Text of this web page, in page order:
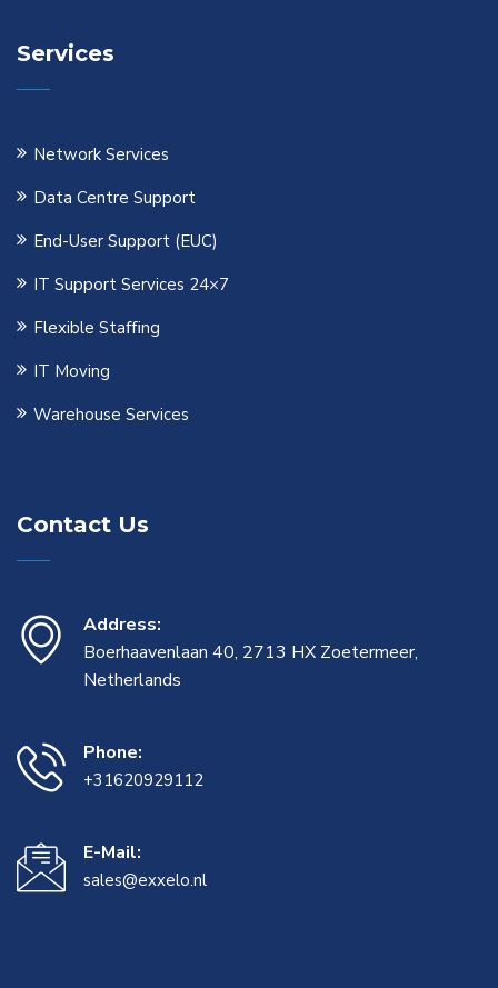
Services
Network Services
Data Centre Support
End-User Support (EUC)
IT Support Services 24×7
Flexible Staﬃng
IT Moving
Warehouse Services
Contact Us
Address:
Boerhaavenlaan 40, 2713 HX Zoetermeer,
Netherlands
Phone:
+31620929112
E-Mail:
sales@exxelo.nl